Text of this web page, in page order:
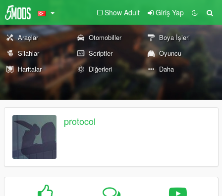
Show Adult Giriş Yap
Araçlar Otomobiller
Boya İşleri
Silahlar
Scriptler
Oyuncu
Haritalar
Diğerleri Daha
protocol